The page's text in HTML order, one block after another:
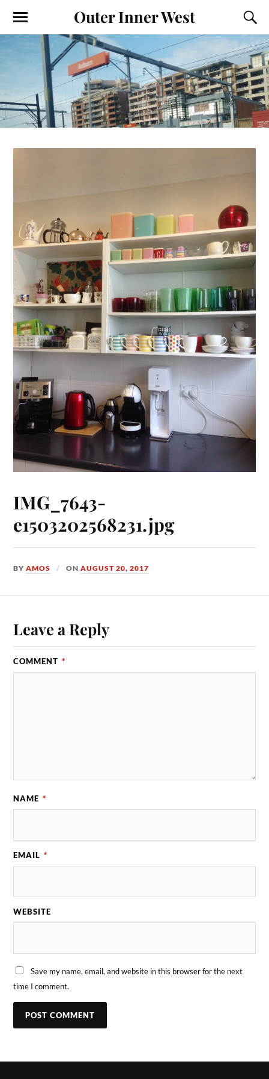
Outer Inner West
IMG_7643-
e1503202568231.jpg
BYAMOS ONAUGUST 20, 2017
Leave a Reply
COMMENT *
NAME *
EMAIL *
WEBSITE
Save my name, email, and website in this browser for the next
time I comment.